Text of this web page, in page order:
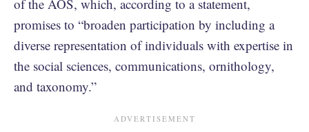
of the AOS, which, according to a statement,
promises to “broaden participation by including a
diverse representation of individuals with expertise in
the social sciences, communications, ornithology,
and taxonomy.”